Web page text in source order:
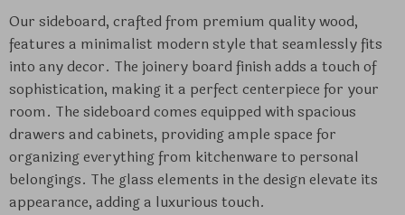
Our sideboard, crafted from premium quality wood,
features a minimalist modern style that seamlessly fits
into any decor. The joinery board finish adds a touch of
sophistication, making it a perfect centerpiece for your
room. The sideboard comes equipped with spacious
drawers and cabinets, providing ample space for
organizing everything from kitchenware to personal
belongings. The glass elements in the design elevate its
appearance, adding a luxurious touch.